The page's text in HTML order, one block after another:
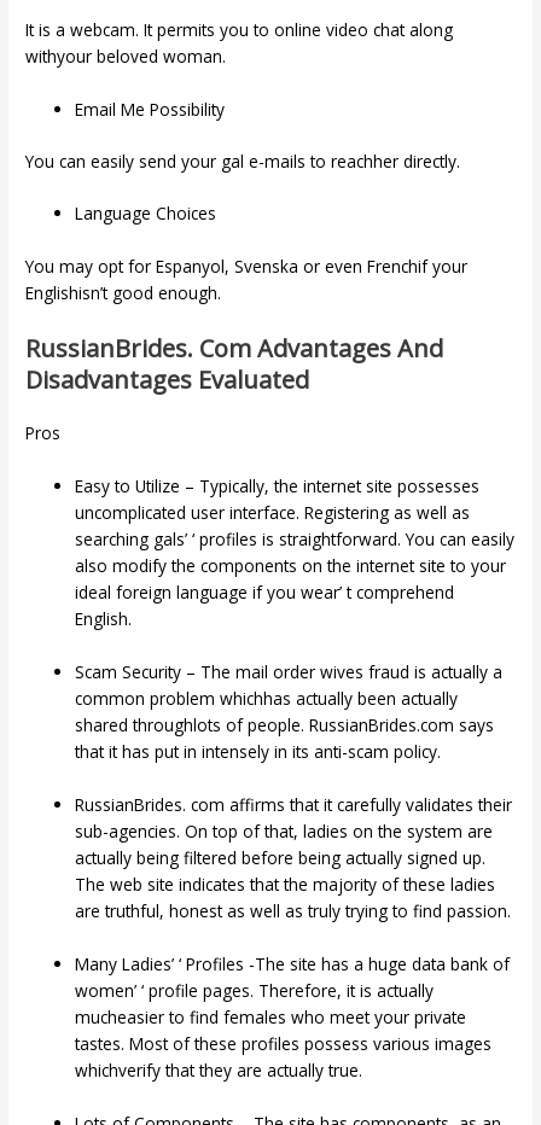
It is a webcam. It permits you to online video chat along
withyour beloved woman.
Email Me Possibility
You can easily send your gal e-mails to reachher directly.
Language Choices
You may opt for Espanyol, Svenska or even Frenchif your
Englishisn’t good enough.
RussianBrides. Com Advantages And
Disadvantages Evaluated
Pros
Easy to Utilize – Typically, the internet site possesses
uncomplicated user interface. Registering as well as
searching gals’ ‘ profiles is straightforward. You can easily
also modify the components on the internet site to your
ideal foreign language if you wear’ t comprehend
English.
Scam Security – The mail order wives fraud is actually a
common problem whichhas actually been actually
shared throughlots of people. RussianBrides.com says
that it has put in intensely in its anti-scam policy.
RussianBrides. com affirms that it carefully validates their
sub-agencies. On top of that, ladies on the system are
actually being filtered before being actually signed up.
The web site indicates that the majority of these ladies
are truthful, honest as well as truly trying to find passion.
Many Ladies’ ‘ Profiles -The site has a huge data bank of
women’ ‘ profile pages. Therefore, it is actually
mucheasier to find females who meet your private
tastes. Most of these profiles possess various images
whichverify that they are actually true.